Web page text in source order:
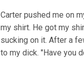
Carter pushed me on
my shirt. He got my
sucking on it. After a
to my dick. "Have you